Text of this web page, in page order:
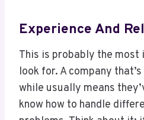
Experience And
This is probably the
look for. A company
while usually means
know how to handle